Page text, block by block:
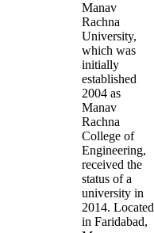
Manav
Rachna
University,
which was
initially
established
2004 as
Manav
Rachna
College of
Engineering,
received the
status of a
university in
2014. Located
in Faridabad,